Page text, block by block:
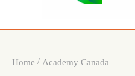
Home / Academy Canada